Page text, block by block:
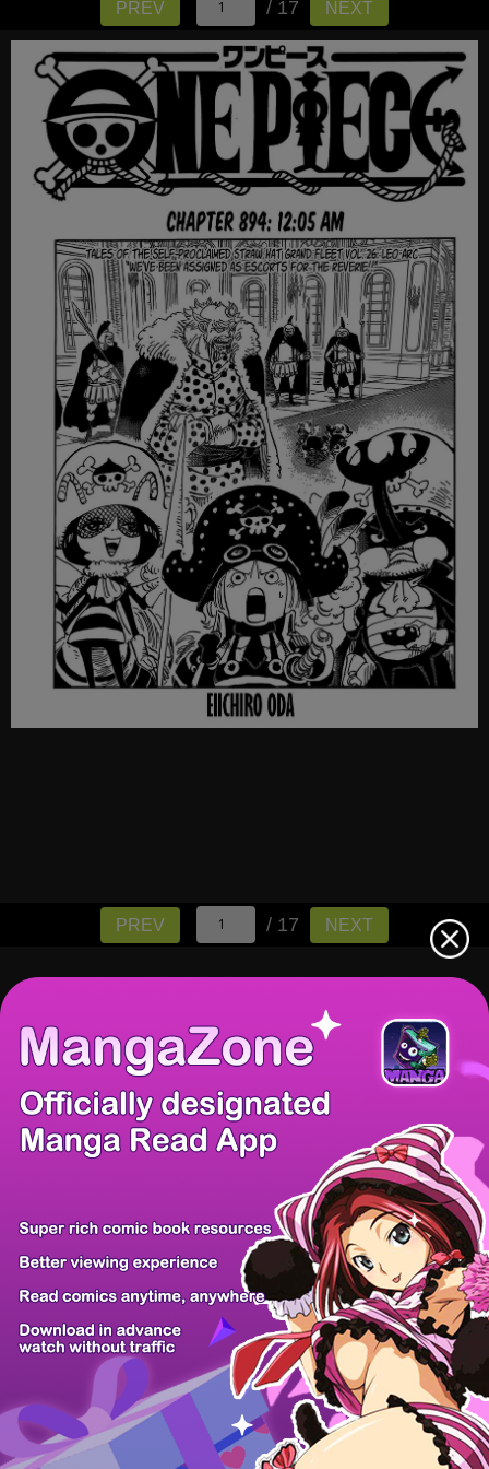
PREV / 17 NEXT
PREV / 17 NEXT
There're 0 tsukkomis